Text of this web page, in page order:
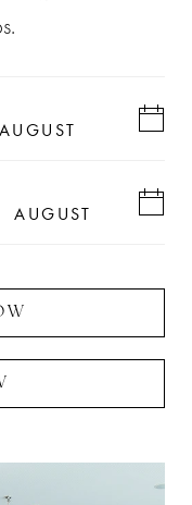
AUGUST
AUGUST